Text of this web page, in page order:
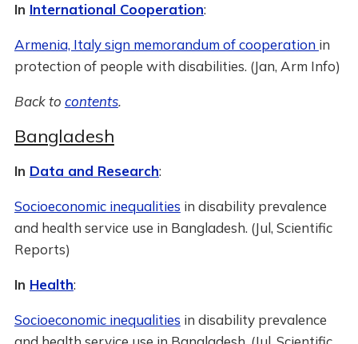
In International Cooperation:
Armenia, Italy sign memorandum of cooperation in
protection of people with disabilities. (Jan, Arm Info)
Back to contents.
Bangladesh
In Data and Research:
Socioeconomic inequalities in disability prevalence
and health service use in Bangladesh. (Jul, Scientific
Reports)
In Health:
Socioeconomic inequalities in disability prevalence